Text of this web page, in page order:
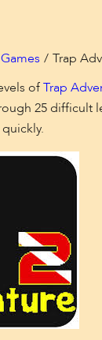
Trap
ofTrap
25 difficult